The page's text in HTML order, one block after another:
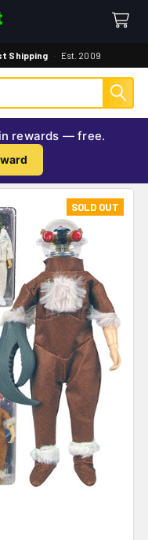
Shipping · Est. 2009
in rewards — free.
SOLD OUT